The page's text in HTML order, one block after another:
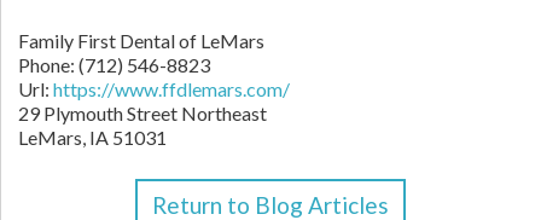
Family First Dental of LeMars
Phone: (712) 546-8823
Url: https://www.ffdlemars.com/
29 Plymouth Street Northeast
LeMars, IA 51031
Return to Blog Articles